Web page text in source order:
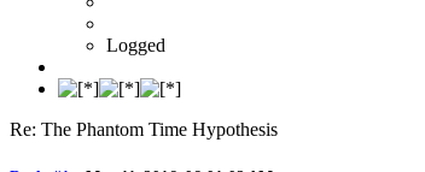
Logged
Re: The Phantom Time Hypothesis